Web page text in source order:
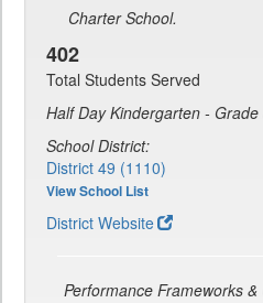
Charter School.
402
Total Students Served
Half Day Kindergarten - Grade
School District:
District 49 (1110)
View School List
District Website
Performance Frameworks